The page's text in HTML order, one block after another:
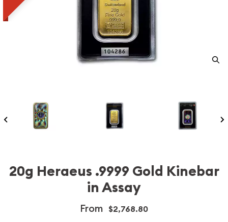
20g Heraeus .9999 Gold Kinebar
in Assay
From $2,768.80